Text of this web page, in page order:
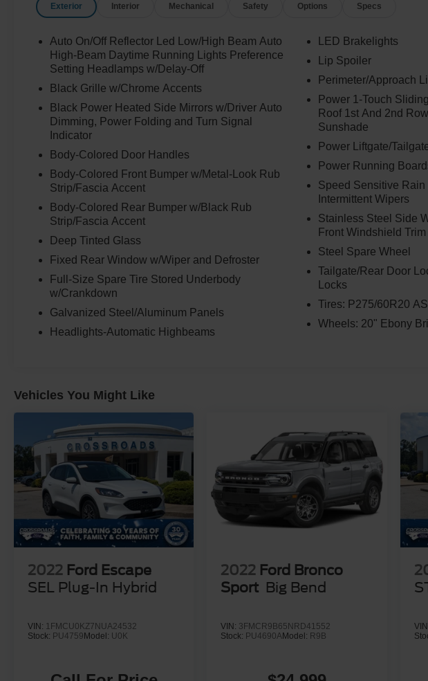
Exterior Interior Mechanical Safety Options Specs
Auto On/Off Reflector Led Low/High Beam Auto
High-Beam Daytime Running Lights Preference
Setting Headlamps w/Delay-Off
Black Grille w/Chrome Accents
Black Power Heated Side Mirrors w/Driver Auto
Dimming, Power Folding and Turn Signal
Indicator
Body-Colored Door Handles
Body-Colored Front Bumper w/Metal-Look Rub
Strip/Fascia Accent
Body-Colored Rear Bumper w/Black Rub
Strip/Fascia Accent
Deep Tinted Glass
Fixed Rear Window w/Wiper and Defroster
Full-Size Spare Tire Stored Underbody
w/Crankdown
Galvanized Steel/Aluminum Panels
Headlights-Automatic Highbeams
LED Brakelights
Lip Spoiler
Perimeter/Approach
Power 1-Touch
Roof 1st And 2nd
Sunshade
Power Liftgate/
Power Running
Speed Sensitive
Intermittent Wipers
Stainless Steel Side
Front Windshield Trim
Steel Spare Wheel
Tailgate/Rear Door
Locks
Tires: P275/60R20
Wheels: 20" Ebony
Vehicles You Might Like
2022 Ford Escape
SEL Plug-In Hybrid
VIN: 1FMCU0KZ7NUA24532
Stock: PU4759 Model: U0K
2022 Ford Bronco
Sport Big Bend
VIN: 3FMCR9B65NRD41552
Stock: PU4690AModel: R9B